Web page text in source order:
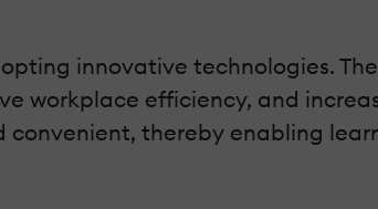
innovative technologies.
workplace efficiency, and
thereby enabling